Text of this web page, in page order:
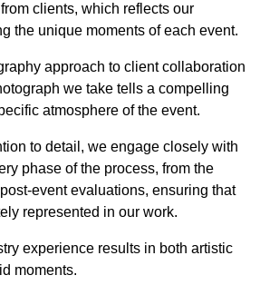
clients, which reflects our
the unique moments of each event.
approach to client collaboration
we take tells a compelling
atmosphere of the event.
to detail, we engage closely with
phase of the process, from the
event evaluations, ensuring that
represented in our work.
experience results in both artistic
moments.